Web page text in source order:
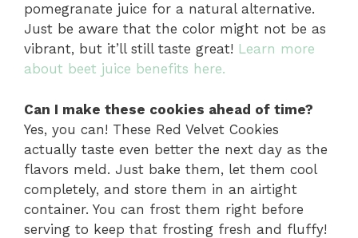
pomegranate juice for a natural alternative.
Just be aware that the color might not be as
vibrant, but it’ll still taste great! Learn more
about beet juice benefits here.
Can I make these cookies ahead of time?
Yes, you can! These Red Velvet Cookies
actually taste even better the next day as the
flavors meld. Just bake them, let them cool
completely, and store them in an airtight
container. You can frost them right before
serving to keep that frosting fresh and fluffy!